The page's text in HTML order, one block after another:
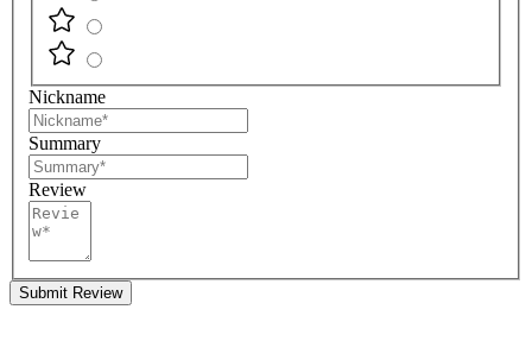
Nickname
Summary
Review
Submit Review